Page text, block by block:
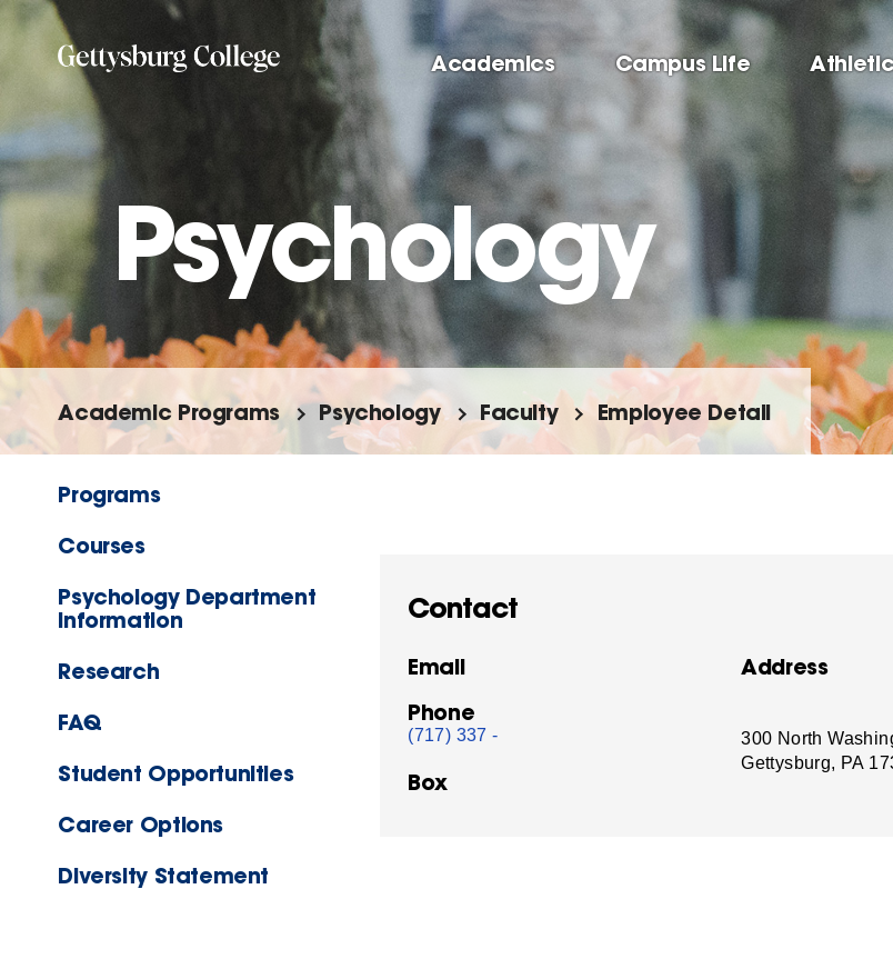
Skip
main
content
Academics Campus Life
Psychology
Academic Programs Psychology Faculty Employee Detail
Programs
Courses
Psychology Department
Information
Research
FAQ
Student Opportunities
Career Options
Diversity Statement
Contact
Email
Phone
(717) 337 -
Box
Address
300 North
Gettysburg, PA